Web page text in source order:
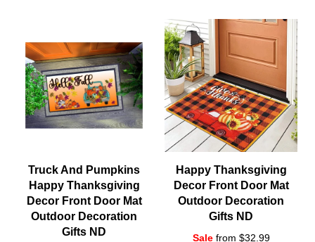
Truck And Pumpkins
Happy Thanksgiving
Decor Front Door Mat
Outdoor Decoration
Gifts ND
Happy Thanksgiving
Decor Front Door Mat
Outdoor Decoration
Gifts ND
Salefrom $32.99Regular